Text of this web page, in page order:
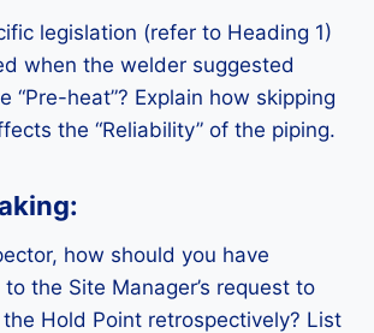
legislation (refer to Heading 1)
when the welder suggested
“Pre-heat”? Explain how skipping
the “Reliability” of the piping.
how should you have
the Site Manager’s request to
Hold Point retrospectively? List